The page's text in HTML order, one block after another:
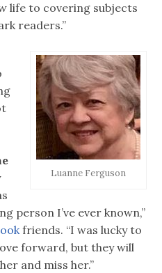
life to covering subjects
readers.”
Luanne Ferguson
person I’ve ever known,”
friends. “I was lucky to
forward, but they will
and miss her.”